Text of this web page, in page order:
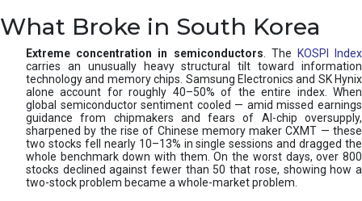
What Broke in South Korea
Extreme concentration in semiconductors . The
KOSPI Index
carries an unusually heavy structural tilt toward information
technology and memory chips. Samsung Electronics and SK Hynix
alone account for roughly 40–50% of the entire index. When
global semiconductor sentiment cooled — amid missed earnings
guidance from chipmakers and fears of AI-chip oversupply,
sharpened by the rise of Chinese memory maker CXMT — these
two stocks fell nearly 10–13% in single sessions and dragged the
whole benchmark down with them. On the worst days, over 800
stocks declined against fewer than 50 that rose, showing how a
two-stock problem became a whole-market problem.